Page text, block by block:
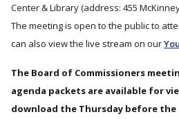
Center & Library (address: 455
The meeting is open to the public to
can also view the live stream on our
The Board of Commissioners
agenda packets are available for
download the Thursday before the